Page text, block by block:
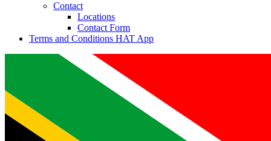
Contact
Locations
Contact Form
Terms and Conditions HAT App